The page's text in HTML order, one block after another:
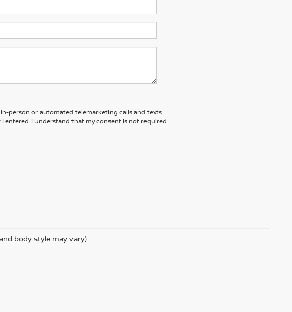
person or automated telemarketing calls and texts
entered. I understand that my consent is not required
body style may vary)